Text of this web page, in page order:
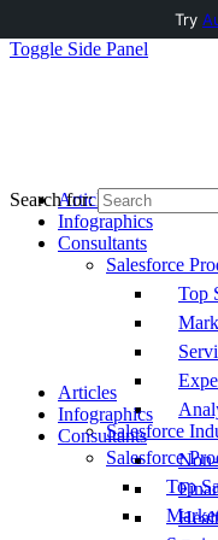
Toggle Side Panel
Articles
Infographics
Consultants
Salesforce
Top
Salesforce
Search for:
Articles
Infographics
Consultants
Salesforce
Top
Try